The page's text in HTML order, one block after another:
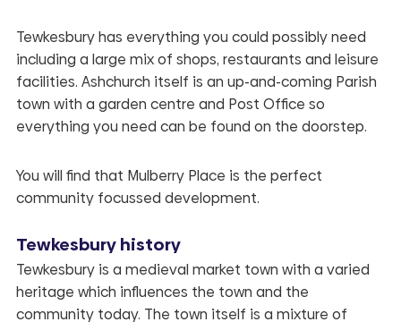
Tewkesbury has everything you could possibly need
including a large mix of shops, restaurants and leisure
facilities. Ashchurch itself is an up-and-coming Parish
town with a garden centre and Post Office so
everything you need can be found on the doorstep.
You will find that Mulberry Place is the perfect
community focussed development.
Tewkesbury history
Tewkesbury is a medieval market town with a varied
heritage which influences the town and the
community today. The town itself is a mixture of